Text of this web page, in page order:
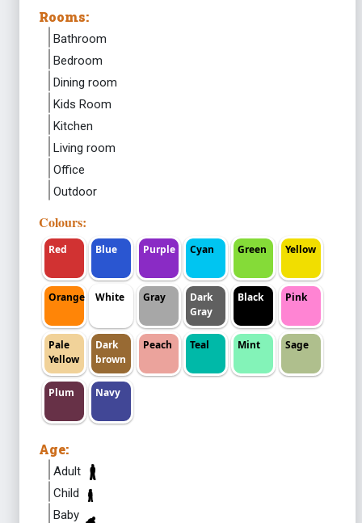
Rooms:
Bathroom
Bedroom
Dining room
Kids Room
Kitchen
Living room
Office
Outdoor
Colours:
Red Blue Purple Cyan Green Yellow
Orange White Gray
Dark
Gray
Black Pink
Pale
Yellow
Dark
brown
Peach Teal Mint Sage
Plum Navy
Age:
Adult
Child
Baby